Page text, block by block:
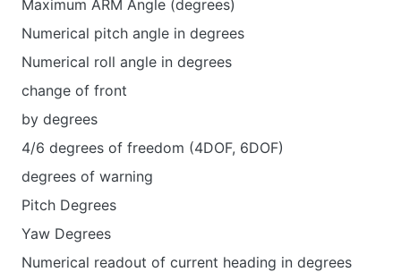
Maximum ARM Angle (degrees)
Numerical pitch angle in degrees
Numerical roll angle in degrees
change of front
by degrees
4/6 degrees of freedom (4DOF, 6DOF)
degrees of warning
Pitch Degrees
Yaw Degrees
Numerical readout of current heading in degrees